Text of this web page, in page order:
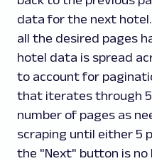
data for the next
all the desired pages
hotel data is spread
to account for
that iterates through
number of pages as
scraping until either 5
the "Next" button is no